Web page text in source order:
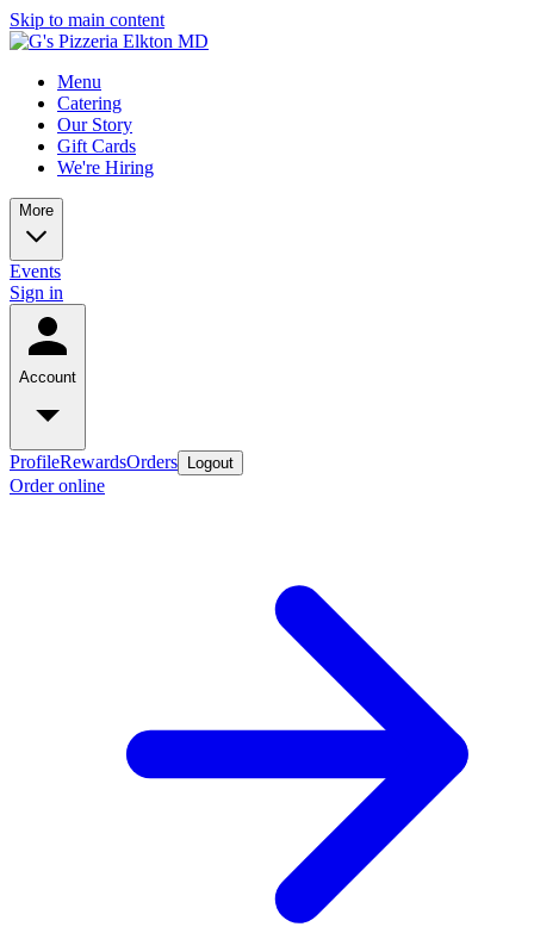
Skip to main content
Menu
Catering
Our Story
Gift Cards
We're Hiring
More
Events
Sign in
Account
ProfileRewardsOrders Logout
Order online